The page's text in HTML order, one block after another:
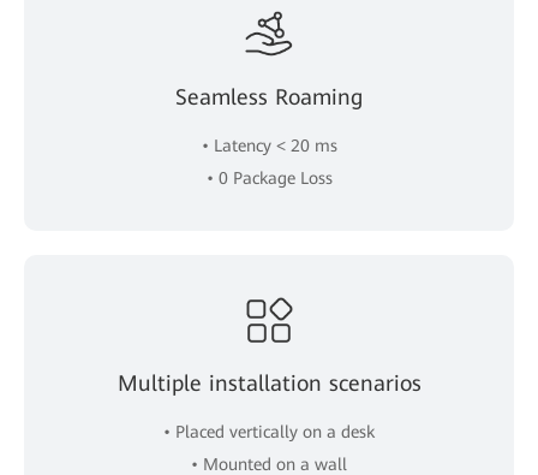
Seamless Roaming
• Latency < 20 ms
• 0 Package Loss
Multiple installation scenarios
• Placed vertically on a desk
• Mounted on a wall